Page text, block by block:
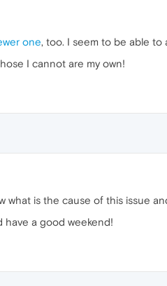
one, too. I seem to be able to
I cannot are my own!
what is the cause of this issue
a good weekend!